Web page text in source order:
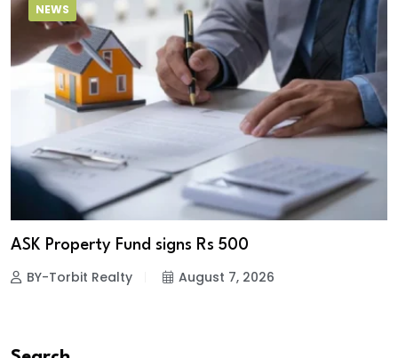
NEWS
ASK Property Fund signs Rs 500
BY-Torbit Realty August 7, 2026